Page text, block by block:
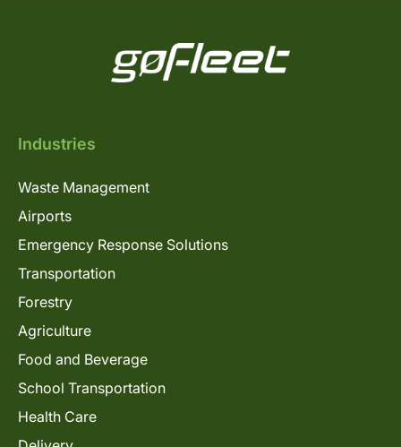
Industries
Waste Management
Airports
Emergency Response Solutions
Transportation
Forestry
Agriculture
Food and Beverage
School Transportation
Health Care